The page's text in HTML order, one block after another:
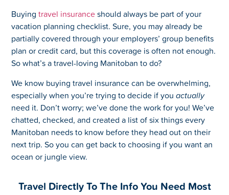
Buyingtravel insuranceshould always be part of your
vacation planning checklist. Sure, you may already be
partially covered through your employers’ group benefits
plan or credit card, but this coverage is often not enough.
So what’s a travel-loving Manitoban to do?
We know buying travel insurance can be overwhelming,
especially when you’re trying to decide if youactually
need it. Don’t worry; we’ve done the work for you! We’ve
chatted, checked, and created a list of six things every
Manitoban needs to know before they head out on their
next trip. So you can get back to choosing if you want an
ocean or jungle view.
Travel Directly To The Info You Need Most